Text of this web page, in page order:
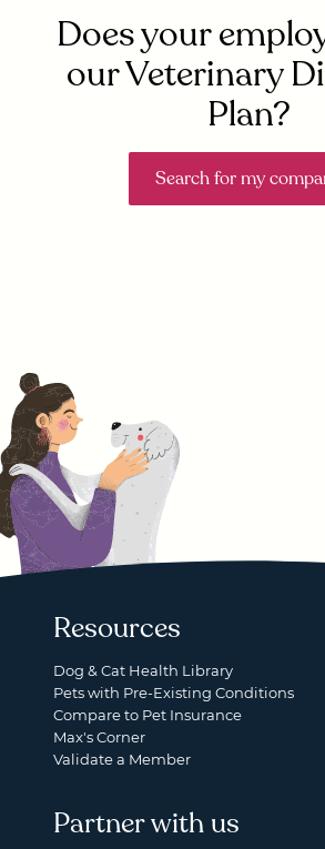
Does your
our Veterinary
Plan?
Search for my
Resources
Dog & Cat Health Library
Pets with Pre-Existing Conditions
Compare to Pet Insurance
Max's Corner
Validate a Member
Partner with us